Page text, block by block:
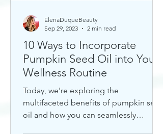
10 Ways to Incorporate
Pumpkin Seed Oil into Your
Wellness Routine
Today, we're exploring the
multifaceted benefits of pumpkin seed
oil and how you can seamlessly
ElenaDuqueBeauty
Sep 29, 2023
2 min read